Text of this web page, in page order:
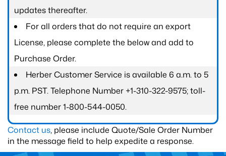
updates thereafter.
For all orders that do not require an export
License, please complete the below and add to
Purchase Order.
Herber Customer Service is available 6 a.m. to 5
p.m. PST. Telephone Number +1-310-322-9575; toll-
free number 1-800-544-0050.
Contact us, please include Quote/Sale Order Number
in the message field to help expedite a response.